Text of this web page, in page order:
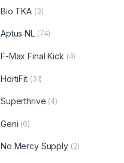
Bio TKA (3)
Aptus NL (74)
F-Max Final Kick (4)
HortiFit (31)
Superthrive (4)
Geni (6)
No Mercy Supply (2)